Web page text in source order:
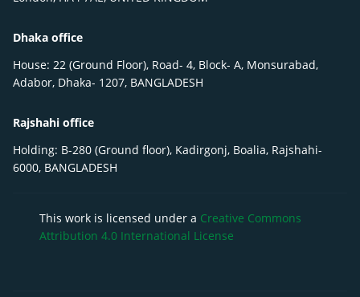
Dhaka office
House: 22 (Ground Floor), Road- 4, Block- A, Monsurabad,
Adabor, Dhaka- 1207, BANGLADESH
Rajshahi office
Holding: B-280 (Ground floor), Kadirgonj, Boalia, Rajshahi-
6000, BANGLADESH
This work is licensed under a Creative Commons
Attribution 4.0 International License